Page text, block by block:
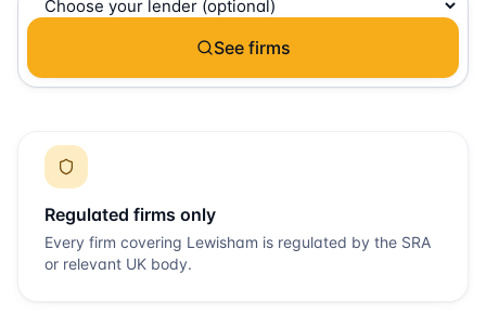
See firms
Regulated firms only
Every firm covering Lewisham is regulated by the SRA
or relevant UK body.